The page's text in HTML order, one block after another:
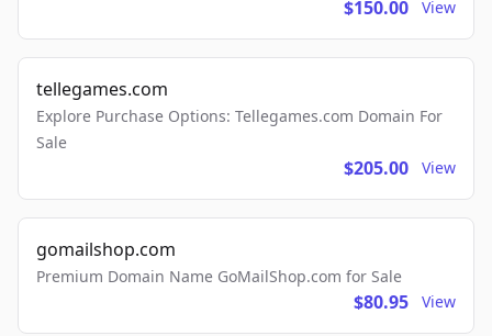
$150.00 View
tellegames.com
Explore Purchase Options: Tellegames.com Domain For
Sale
$205.00 View
gomailshop.com
Premium Domain Name GoMailShop.com for Sale
$80.95 View